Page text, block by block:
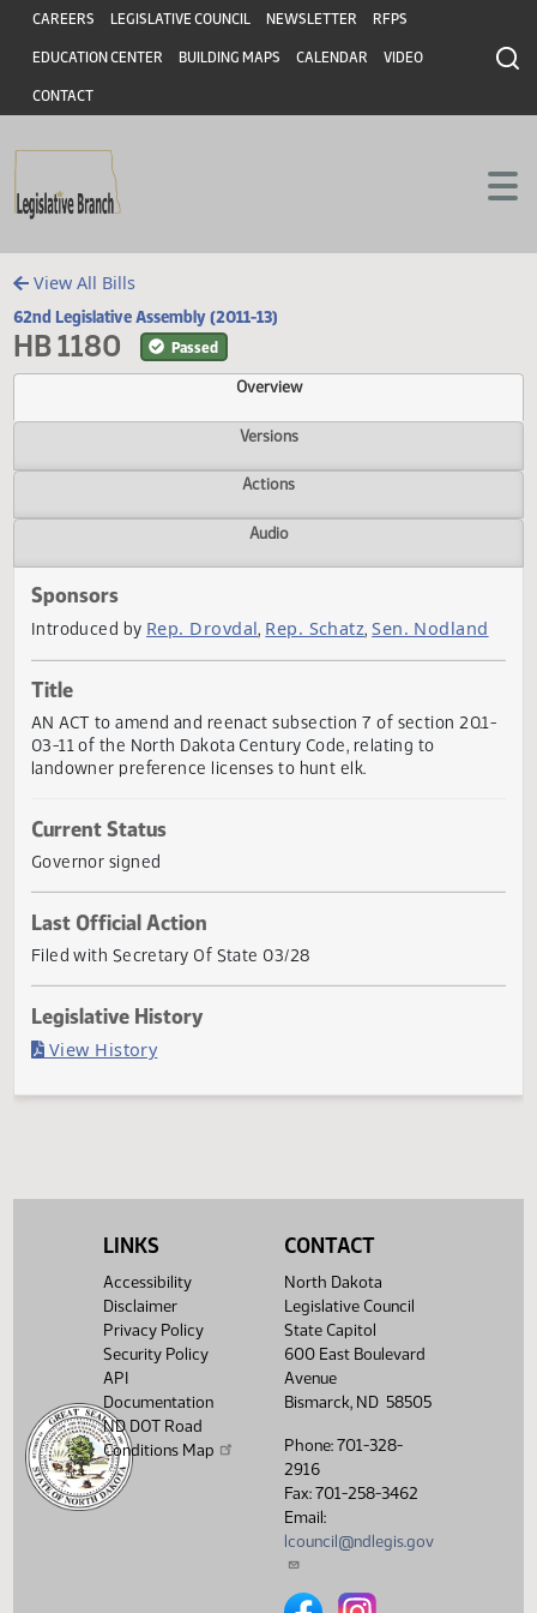
Skip to main content
Skip to main content
Header
CAREERS LEGISLATIVE COUNCIL NEWSLETTER RFPS
EDUCATION CENTER BUILDING MAPS CALENDAR VIDEO
CONTACT
View All Bills
62nd Legislative Assembly (2011-13)
HB 1180 Passed
Overview
Versions
Actions
Sponsors
Introduced by
Title
03-11 of the North Dakota Century Code, relating to
landowner preference licenses to hunt elk.
Current Status
Governor signed
Last Official Action
Filed with Secretary Of State 03/28
LINKS
Accessibility
Disclaimer
Privacy Policy
Security Policy
API
Documentation
ND DOT Road
Conditions Map
CONTACT
North Dakota
Legislative Council
State Capitol
600 East Boulevard
Avenue
Bismarck, ND 58505
Phone: 701-328-
2916
Fax: 701-258-3462
Email:
lcouncil@ndlegis.gov